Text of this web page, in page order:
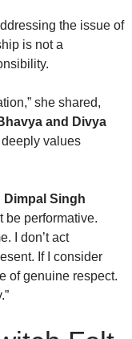
the issue of
is not a
she shared,
and Divya
values
Dimpal Singh
be performative.
I don’t act
If I consider
of genuine respect.